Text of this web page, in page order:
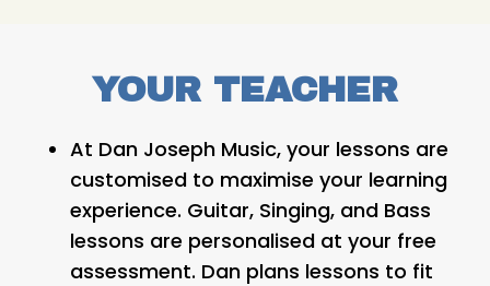
YOUR TEACHER
At Dan Joseph Music, your lessons are
customised to maximise your learning
experience. Guitar, Singing, and Bass
lessons are personalised at your free
assessment. Dan plans lessons to fit